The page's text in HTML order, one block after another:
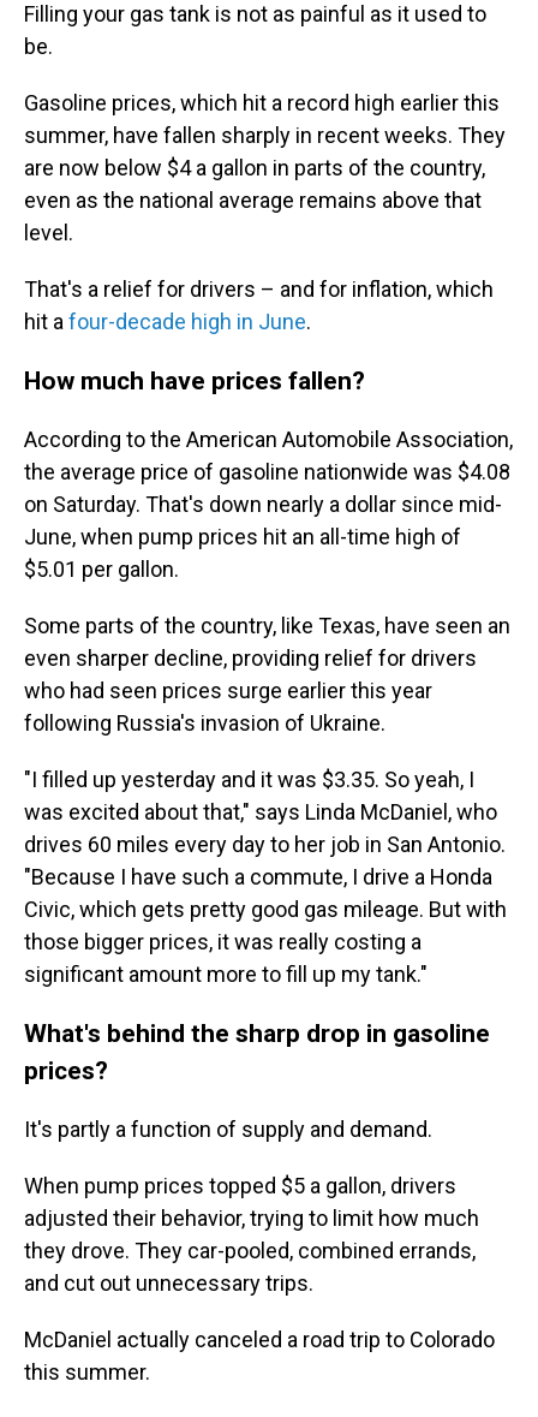
Filling your gas tank is not as painful as it used to
be.
Gasoline prices, which hit a record high earlier this
summer, have fallen sharply in recent weeks. They
are now below $4 a gallon in parts of the country,
even as the national average remains above that
level.
That's a relief for drivers – and for inflation, which
hit a four-decade high in June.
How much have prices fallen?
According to the American Automobile Association,
the average price of gasoline nationwide was $4.08
on Saturday. That's down nearly a dollar since mid-
June, when pump prices hit an all-time high of
$5.01 per gallon.
Some parts of the country, like Texas, have seen an
even sharper decline, providing relief for drivers
who had seen prices surge earlier this year
following Russia's invasion of Ukraine.
"I filled up yesterday and it was $3.35. So yeah, I
was excited about that," says Linda McDaniel, who
drives 60 miles every day to her job in San Antonio.
"Because I have such a commute, I drive a Honda
Civic, which gets pretty good gas mileage. But with
those bigger prices, it was really costing a
significant amount more to fill up my tank."
What's behind the sharp drop in gasoline
prices?
It's partly a function of supply and demand.
When pump prices topped $5 a gallon, drivers
adjusted their behavior, trying to limit how much
they drove. They car-pooled, combined errands,
and cut out unnecessary trips.
McDaniel actually canceled a road trip to Colorado
this summer.